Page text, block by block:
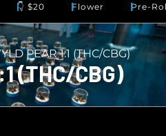
👇 $20 Flower Pre-
PEAR 1:1 (THC/CBG)
(THC/CBG)